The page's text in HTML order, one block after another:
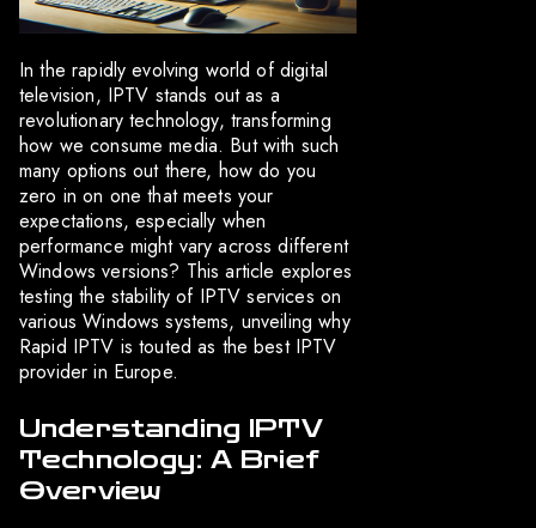
In the rapidly evolving world of digital
television, IPTV stands out as a
revolutionary technology, transforming
how we consume media. But with such
many options out there, how do you
zero in on one that meets your
expectations, especially when
performance might vary across different
Windows versions? This article explores
testing the stability of IPTV services on
various Windows systems, unveiling why
Rapid IPTV is touted as the best IPTV
provider in Europe.
Understanding IPTV
Technology: A Brief
Overview